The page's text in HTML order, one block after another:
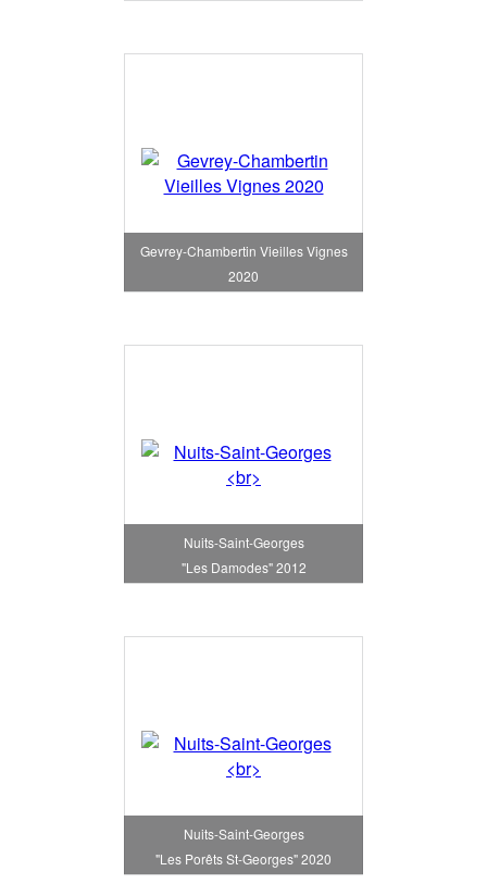
Gevrey-Chambertin Vieilles Vignes
2020
Nuits-Saint-Georges
"Les Damodes" 2012
Nuits-Saint-Georges
"Les Porêts St-Georges" 2020